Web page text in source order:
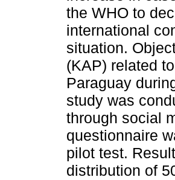
the WHO to
international
situation.
(KAP) related
Paraguay
study was
through social
questionnaire
pilot test.
distribution of